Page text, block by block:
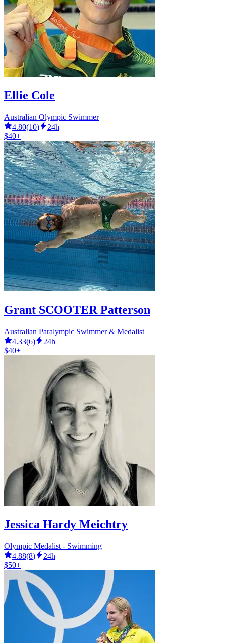
Ellie Cole
Australian Olympic Swimmer
4.80(10)
24h
$40+
Grant SCOOTER Patterson
Australian Paralympic Swimmer & Medalist
4.33(6)
24h
$40+
Jessica Hardy Meichtry
Olympic Medalist - Swimming
4.88(8)
24h
$50+